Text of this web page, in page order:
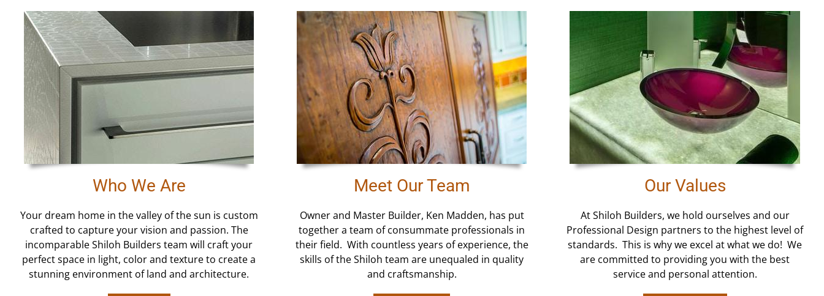
Who We Are
Your dream home in the valley of the sun is custom
crafted to capture your vision and passion. The
incomparable Shiloh Builders team will craft your
perfect space in light, color and texture to create a
stunning environment of land and architecture.
Meet Our Team
Owner and Master Builder, Ken Madden, has put
together a team of consummate professionals in
their field. With countless years of experience, the
skills of the Shiloh team are unequaled in quality
and craftsmanship.
Our Values
At Shiloh Builders, we hold ourselves and our
Professional Design partners to the highest level of
standards. This is why we excel at what we do! We
are committed to providing you with the best
service and personal attention.